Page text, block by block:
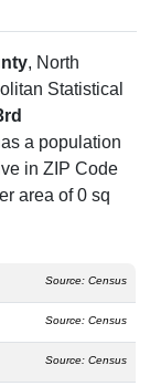
, North
Statistical
a population
in ZIP Code
area of 0 sq
Source: Census
Source: Census
Source: Census